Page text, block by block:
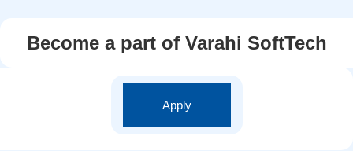
Become a part of Varahi SoftTech
Apply